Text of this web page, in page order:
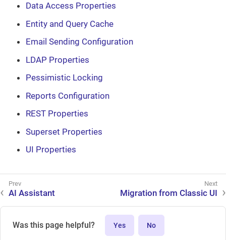
Data Access Properties
Entity and Query Cache
Email Sending Configuration
LDAP Properties
Pessimistic Locking
Reports Configuration
REST Properties
Superset Properties
UI Properties
AI Assistant Migration from Classic UI
Was this page helpful? Yes No